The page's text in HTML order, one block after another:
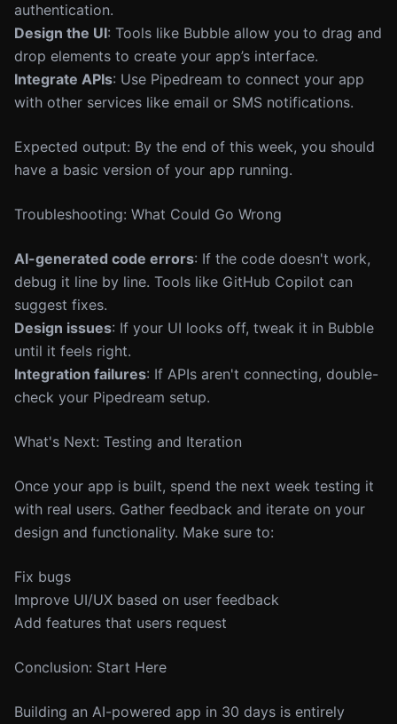
authentication.
Design the UI: Tools like Bubble allow you to drag and
drop elements to create your app’s interface.
Integrate APIs: Use Pipedream to connect your app
with other services like email or SMS notifications.
Expected output: By the end of this week, you should
have a basic version of your app running.
Troubleshooting: What Could Go Wrong
AI-generated code errors: If the code doesn't work,
debug it line by line. Tools like GitHub Copilot can
suggest fixes.
Design issues: If your UI looks off, tweak it in Bubble
until it feels right.
Integration failures: If APIs aren't connecting, double-
check your Pipedream setup.
What's Next: Testing and Iteration
Once your app is built, spend the next week testing it
with real users. Gather feedback and iterate on your
design and functionality. Make sure to:
Fix bugs
Improve UI/UX based on user feedback
Add features that users request
Conclusion: Start Here
Building an AI-powered app in 30 days is entirely